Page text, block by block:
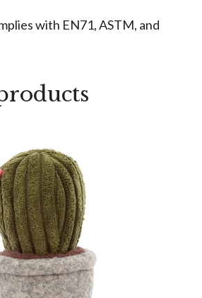
with EN71, ASTM, and